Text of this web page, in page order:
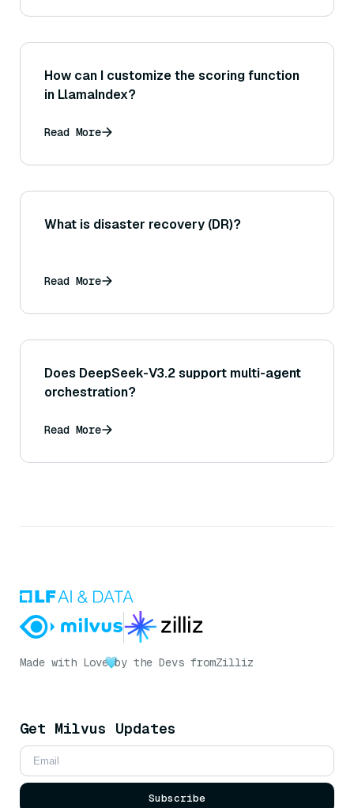
How can I customize the scoring function
in LlamaIndex?
Read More
What is disaster recovery (DR)?
Read More
Does DeepSeek-V3.2 support multi-agent
orchestration?
Read More
Made with Love by the Devs fromZilliz
Get Milvus Updates
Subscribe